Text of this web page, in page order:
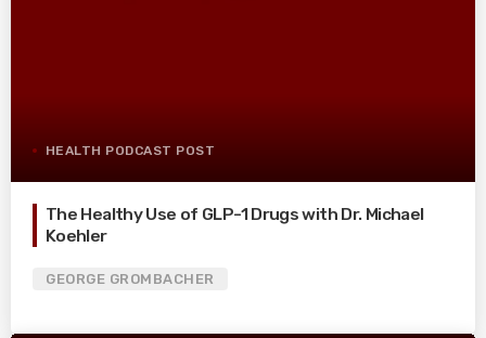
HEALTH PODCAST POST
The Healthy Use of GLP-1 Drugs with Dr. Michael
Koehler
GEORGE GROMBACHER